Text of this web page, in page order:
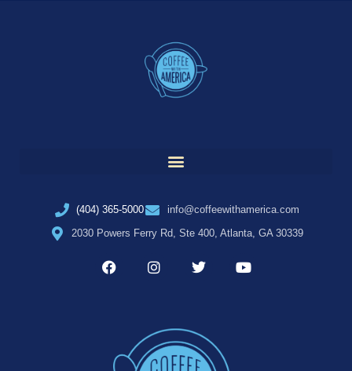
(404) 365-5000
info@coffeewithamerica.com
2030 Powers Ferry Rd, Ste 400, Atlanta, GA 30339